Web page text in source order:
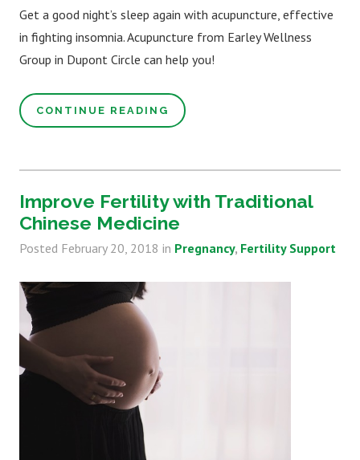
Get a good night’s sleep again with acupuncture, effective
in fighting insomnia. Acupuncture from Earley Wellness
Group in Dupont Circle can help you!
CONTINUE READING
Improve Fertility with Traditional
Chinese Medicine
Posted February 20, 2018 in Pregnancy Fertility Support